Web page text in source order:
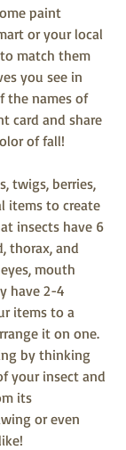
paint
or your local
match them
you see in
the names of
card and share
of fall!
twigs, berries,
items to create
insects have 6
thorax, and
mouth
have 2-4
items to a
it on one.
by thinking
your insect and
its
or even